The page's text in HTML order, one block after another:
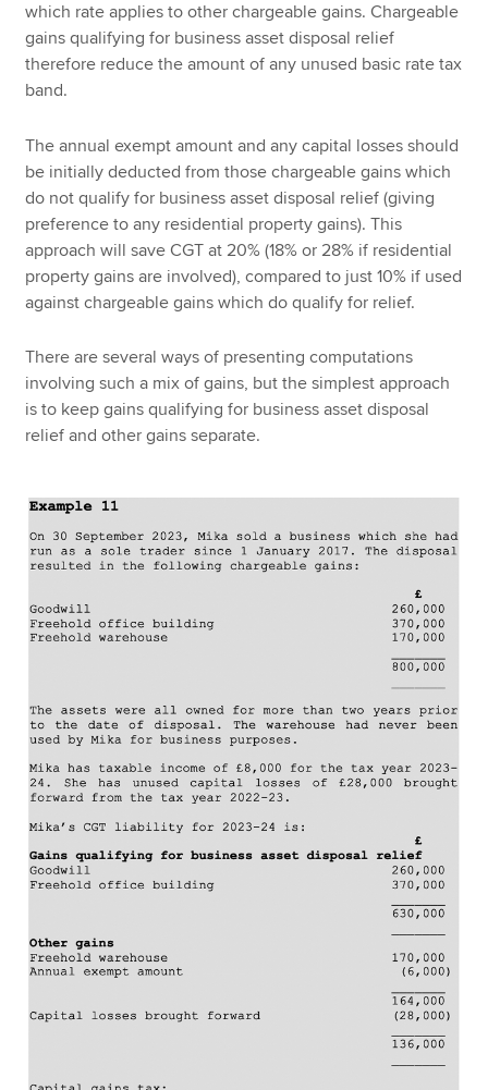
which rate applies to other chargeable gains. Chargeable
gains qualifying for business asset disposal relief
therefore reduce the amount of any unused basic rate tax
band.
The annual exempt amount and any capital losses should
be initially deducted from those chargeable gains which
do not qualify for business asset disposal relief (giving
preference to any residential property gains). This
approach will save CGT at 20% (18% or 28% if residential
property gains are involved), compared to just 10% if used
against chargeable gains which do qualify for relief.
There are several ways of presenting computations
involving such a mix of gains, but the simplest approach
is to keep gains qualifying for business asset disposal
relief and other gains separate.